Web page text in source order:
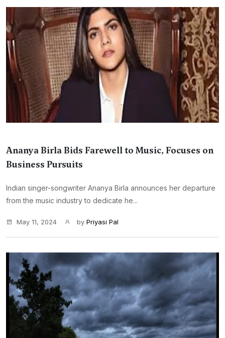
Ananya Birla Bids Farewell to Music, Focuses on
Business Pursuits
Indian singer-songwriter Ananya Birla announces her departure
from the music industry to dedicate he...
May 11, 2024 by Priyasi Pal